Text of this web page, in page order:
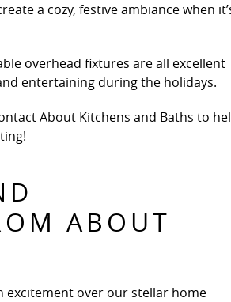
a cozy, festive ambiance when
overhead fixtures are all excellent
entertaining during the holidays.
About Kitchens and Baths to
ABOUT
excitement over our stellar home